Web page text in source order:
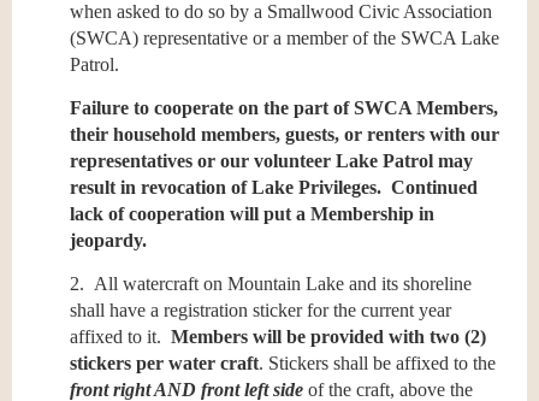
when asked to do so by a Smallwood Civic Association
(SWCA) representative or a member of the SWCA Lake
Patrol.
Failure to cooperate on the part of SWCA Members,
their household members, guests, or renters with our
representatives or our volunteer Lake Patrol may
result in revocation of Lake Privileges. Continued
lack of cooperation will put a Membership in
jeopardy.
2. All watercraft on Mountain Lake and its shoreline
shall have a registration sticker for the current year
affixed to it. Members will be provided with two (2)
stickers per water craft. Stickers shall be affixed to the
front right AND front left side of the craft, above the